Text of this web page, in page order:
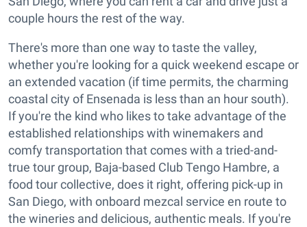
couple hours the rest of the way.
There's more than one way to taste the valley,
whether you're looking for a quick weekend escape or
an extended vacation (if time permits, the charming
coastal city of Ensenada is less than an hour south).
If you're the kind who likes to take advantage of the
established relationships with winemakers and
comfy transportation that comes with a tried-and-
true tour group, Baja-based Club Tengo Hambre, a
food tour collective, does it right, offering pick-up in
San Diego, with onboard mezcal service en route to
the wineries and delicious, authentic meals. If you're